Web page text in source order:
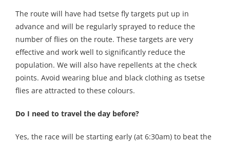
The route will have had tsetse fly targets put up in
advance and will be regularly sprayed to reduce the
number of flies on the route. These targets are very
effective and work well to significantly reduce the
population. We will also have repellents at the check
points. Avoid wearing blue and black clothing as tsetse
flies are attracted to these colours.
Do I need to travel the day before?
Yes, the race will be starting early (at 6:30am) to beat the